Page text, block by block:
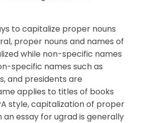
to capitalize proper nouns
proper nouns and names of
while non-specific names
specific names such as
and presidents are
applies to titles of books
style, capitalization of proper
an essay for ugrad is generally